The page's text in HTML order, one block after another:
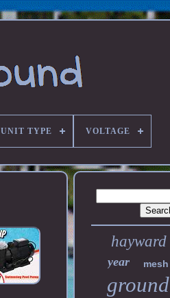
UNIT TYPE VOLTAGE
hayward
year mesh
ground